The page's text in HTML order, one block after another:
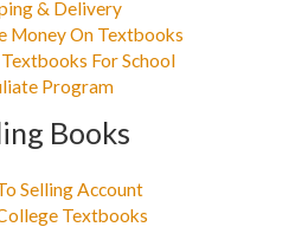
& Delivery
Money On Textbooks
For School
Program
Books
Selling Account
Textbooks